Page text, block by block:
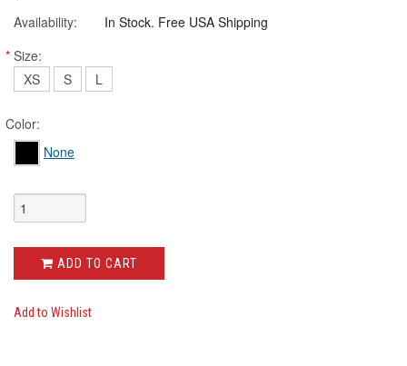
Availability:
In Stock. Free USA Shipping
* Size:
XS
S L
Color:
None
ADD TO CART
Add to Wishlist